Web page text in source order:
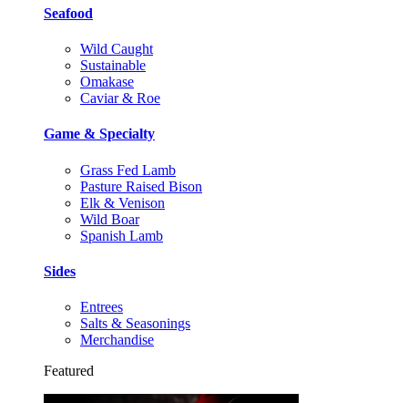
Seafood
Wild Caught
Sustainable
Omakase
Caviar & Roe
Game & Specialty
Grass Fed Lamb
Pasture Raised Bison
Elk & Venison
Wild Boar
Spanish Lamb
Sides
Entrees
Salts & Seasonings
Merchandise
Featured